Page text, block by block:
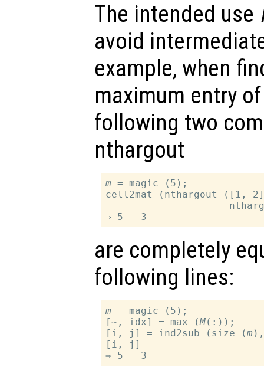
The intended use
avoid
example, when
maximum entry
following two
nthargout
m = magic (5);
cell2mat (nthargout ([1,
are completely
following lines:
m = magic (5);
[~, idx] = max (M(:));
[i, j] = ind2sub (size (m
[i, j]